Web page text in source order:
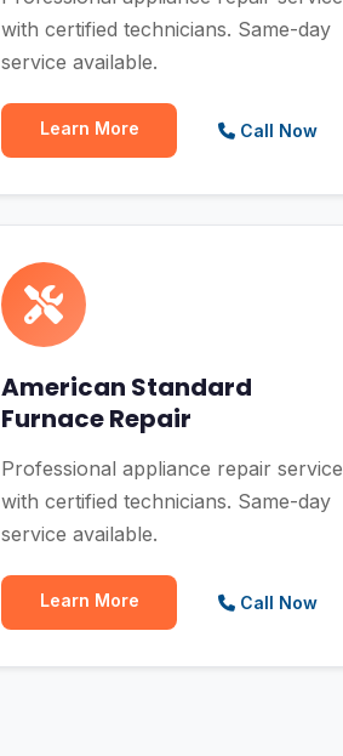
with certified technicians. Same-day
service available.
Learn More Call Now
American Standard
Furnace Repair
Professional appliance repair service
with certified technicians. Same-day
service available.
Learn More Call Now